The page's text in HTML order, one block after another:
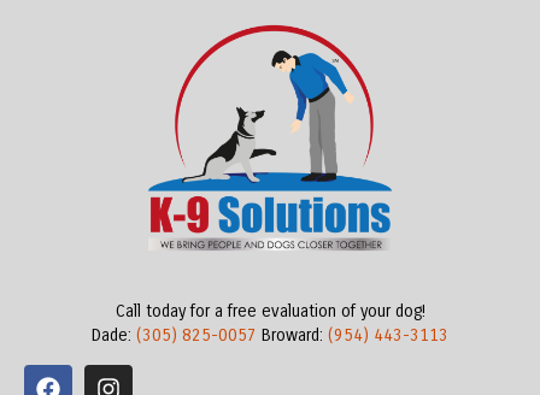
Call today for a free evaluation of your dog!
Dade: (305) 825-0057 Broward: (954) 443-3113